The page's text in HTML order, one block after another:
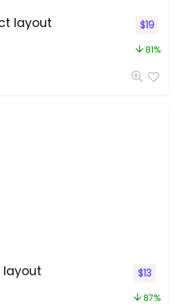
layout
$19
81%
layout
$13
87%